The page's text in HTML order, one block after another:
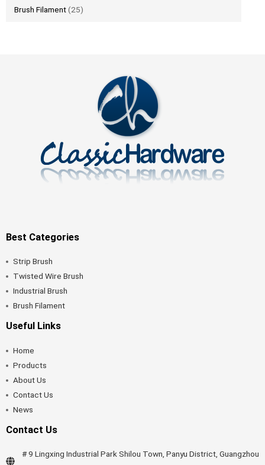
Brush Filament (25)
Best Categories
Strip Brush
Twisted Wire Brush
Industrial Brush
Brush Filament
Useful Links
Home
Products
About Us
Contact Us
News
Contact Us
# 9 Lingxing Industrial Park Shilou Town, Panyu District, Guangzhou